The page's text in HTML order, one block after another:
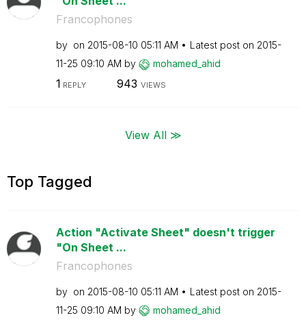
Francophones
by on ‎2015-08-10 05:11 AM Latest post on ‎2015-
11-25 09:10 AM by mohamed_ahid
1 REPLY 943 VIEWS
View All ≫
Top Tagged
Action "Activate Sheet" doesn't trigger
"On Sheet ...
Francophones
by on ‎2015-08-10 05:11 AM Latest post on ‎2015-
11-25 09:10 AM by mohamed_ahid